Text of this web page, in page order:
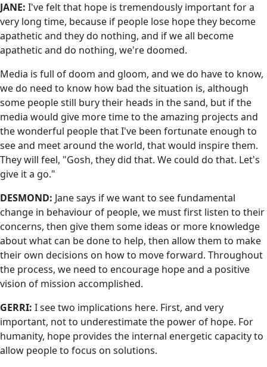
JANE: I've felt that hope is tremendously important for a
very long time, because if people lose hope they become
apathetic and they do nothing, and if we all become
apathetic and do nothing, we're doomed.
Media is full of doom and gloom, and we do have to know,
we do need to know how bad the situation is, although
some people still bury their heads in the sand, but if the
media would give more time to the amazing projects and
the wonderful people that I've been fortunate enough to
see and meet around the world, that would inspire them.
They will feel, "Gosh, they did that. We could do that. Let's
give it a go."
DESMOND: Jane says if we want to see fundamental
change in behaviour of people, we must first listen to their
concerns, then give them some ideas or more knowledge
about what can be done to help, then allow them to make
their own decisions on how to move forward. Throughout
the process, we need to encourage hope and a positive
vision of mission accomplished.
GERRI: I see two implications here. First, and very
important, not to underestimate the power of hope. For
humanity, hope provides the internal energetic capacity to
allow people to focus on solutions.